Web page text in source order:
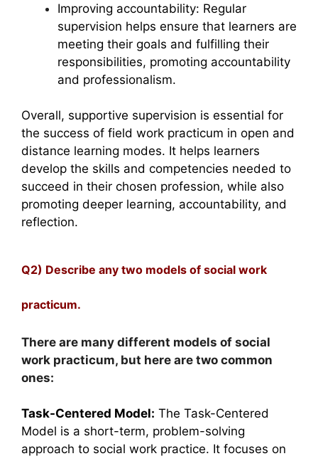
Improving accountability: Regular
supervision helps ensure that learners are
meeting their goals and fulfilling their
responsibilities, promoting accountability
and professionalism.
Overall, supportive supervision is essential for
the success of field work practicum in open and
distance learning modes. It helps learners
develop the skills and competencies needed to
succeed in their chosen profession, while also
promoting deeper learning, accountability, and
reflection.
Q2) Describe any two models of social work
practicum.
There are many different models of social
work practicum, but here are two common
ones:
Task-Centered Model: The Task-Centered
Model is a short-term, problem-solving
approach to social work practice. It focuses on